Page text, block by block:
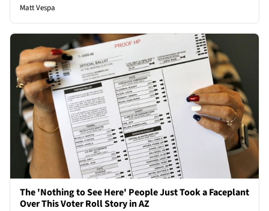
Matt Vespa
The 'Nothing to See Here' People Just Took a Faceplant
Over This Voter Roll Story in AZ